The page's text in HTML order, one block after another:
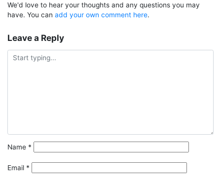
We'd love to hear your thoughts and any questions you may
have. You can add your own comment here.
Leave a Reply
Name *
Email *